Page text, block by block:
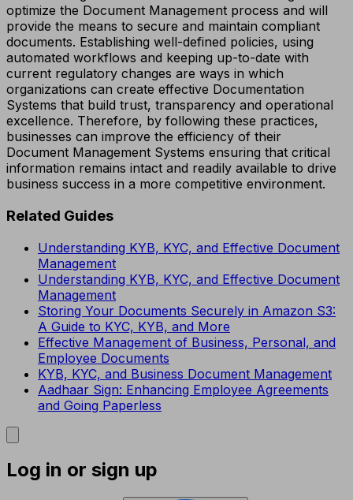
optimize the Document Management process and will
provide the means to secure and maintain compliant
documents. Establishing well-defined policies, using
automated workflows and keeping up-to-date with
current regulatory changes are ways in which
organizations can create effective Documentation
Systems that build trust, transparency and operational
excellence. Therefore, by following these practices,
businesses can improve the efficiency of their
Document Management Systems ensuring that critical
information remains intact and readily available to drive
business success in a more competitive environment.
Related Guides
Understanding KYB, KYC, and Effective Document
Management
Understanding KYB, KYC, and Effective Document
Management
Storing Your Documents Securely in Amazon S3:
A Guide to KYC, KYB, and More
Effective Management of Business, Personal, and
Employee Documents
KYB, KYC, and Business Document Management
Aadhaar Sign: Enhancing Employee Agreements
and Going Paperless
Log in or sign up